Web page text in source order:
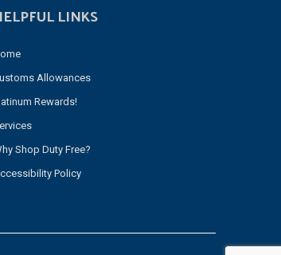
LINKS
Allowances
Rewards!
Shop Duty Free?
Policy